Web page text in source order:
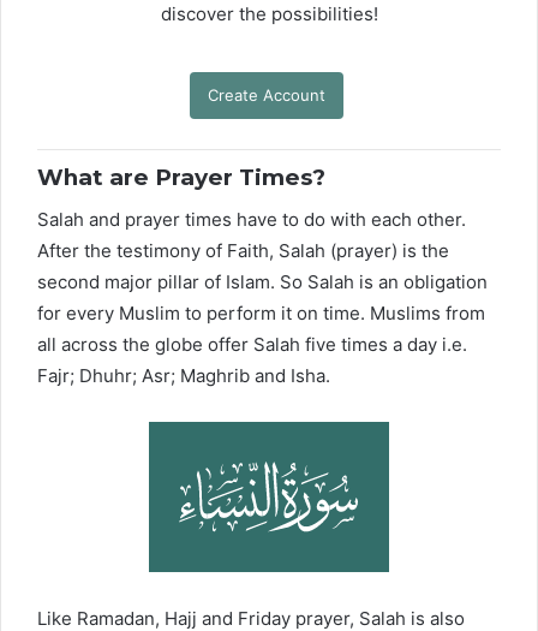
discover the possibilities!
Create Account
What are Prayer Times?
Salah and prayer times have to do with each other.
After the testimony of Faith, Salah (prayer) is the
second major pillar of Islam. So Salah is an obligation
for every Muslim to perform it on time. Muslims from
all across the globe offer Salah five times a day i.e.
Fajr; Dhuhr; Asr; Maghrib and Isha.
Like Ramadan, Hajj and Friday prayer, Salah is also